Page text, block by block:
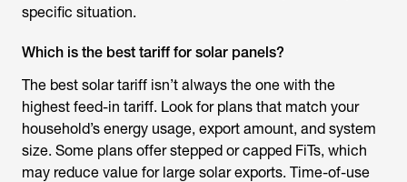
specific situation.
Which is the best tariff for solar panels?
The best solar tariff isn’t always the one with the
highest feed-in tariff. Look for plans that match your
household’s energy usage, export amount, and system
size. Some plans offer stepped or capped FiTs, which
may reduce value for large solar exports. Time-of-use